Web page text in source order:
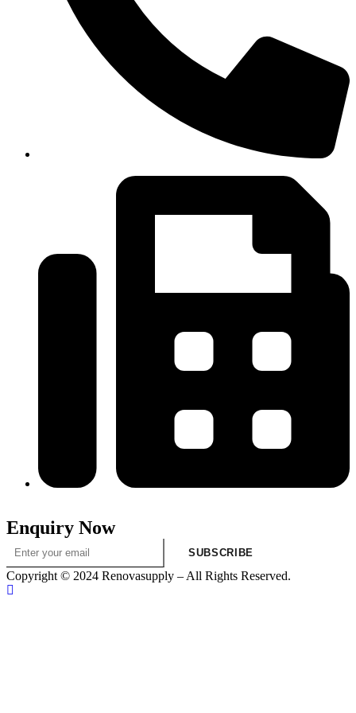
Enquiry Now
SUBSCRIBE
Copyright © 2024 Renovasupply – All Rights Reserved.